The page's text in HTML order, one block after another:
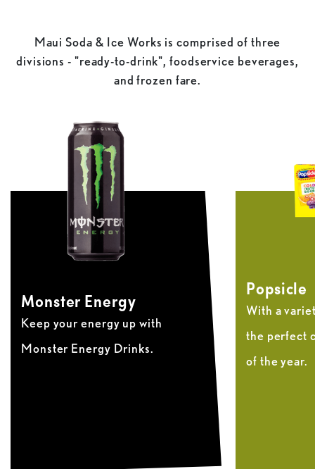
Maui Soda & Ice Works is comprised of three
divisions - "ready-to-drink", foodservice beverages,
and frozen fare.
Monster Energy
Keep your energy up with
Monster Energy Drinks.
Popsicle
With a
the perfect
of the year.